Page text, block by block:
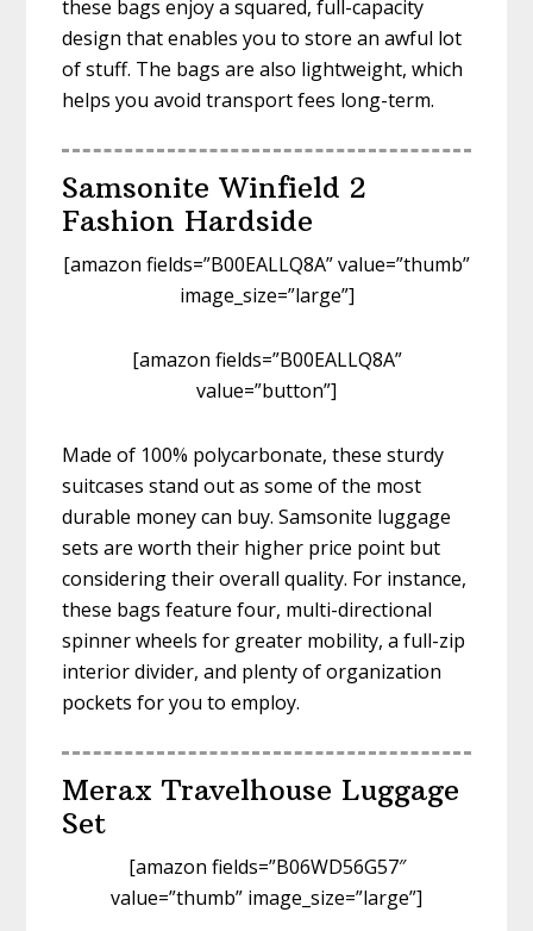
these bags enjoy a squared, full-capacity
design that enables you to store an awful lot
of stuff. The bags are also lightweight, which
helps you avoid transport fees long-term.
Samsonite Winfield 2
Fashion Hardside
[amazon fields=”B00EALLQ8A” value=”thumb”
image_size=”large”]
[amazon fields=”B00EALLQ8A”
value=”button”]
Made of 100% polycarbonate, these sturdy
suitcases stand out as some of the most
durable money can buy. Samsonite luggage
sets are worth their higher price point but
considering their overall quality. For instance,
these bags feature four, multi-directional
spinner wheels for greater mobility, a full-zip
interior divider, and plenty of organization
pockets for you to employ.
Merax Travelhouse Luggage
Set
[amazon fields=”B06WD56G57″
value=”thumb” image_size=”large”]